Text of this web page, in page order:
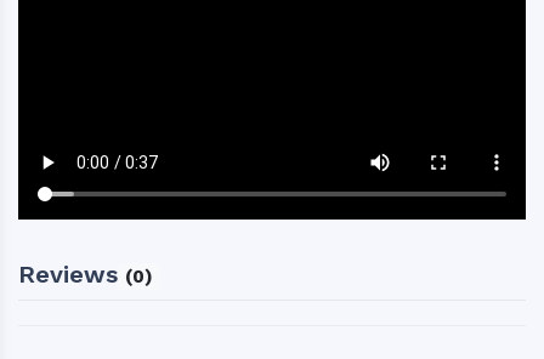
Reviews (0)